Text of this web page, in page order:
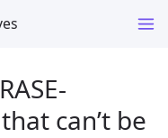
can’t be